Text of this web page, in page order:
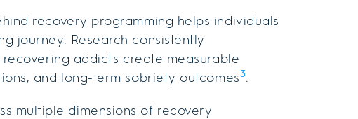
recovery programming helps individuals
journey. Research consistently
addicts create measurable
and long-term sobriety outcomes3.
multiple dimensions of recovery